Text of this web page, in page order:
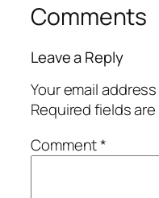
Comments
Leave a Reply
Your email
Required fields
Comment*